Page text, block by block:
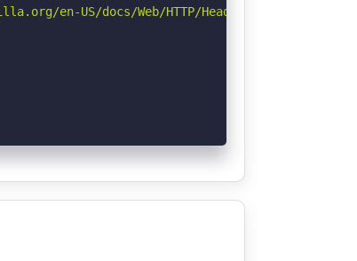
en-US/docs/Web/HTTP/Headers/Permissions-